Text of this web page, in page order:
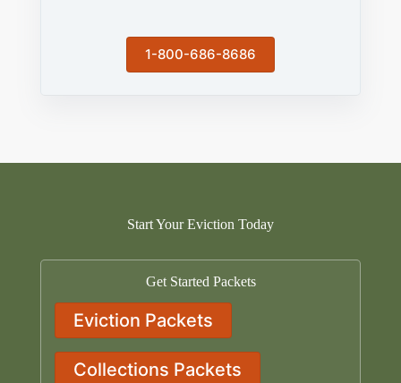
1-800-686-8686
Start Your Eviction Today
Get Started Packets
Eviction Packets
Collections Packets